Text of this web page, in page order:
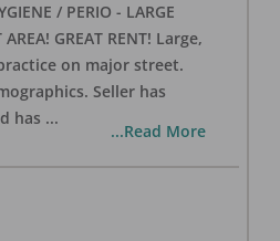
/ PERIO - LARGE
AREA! GREAT RENT! Large,
on major street.
Seller has
has ...
...Read More